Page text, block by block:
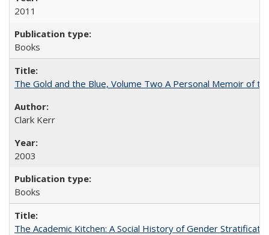
2011
Books
The Gold and the Blue, Volume Two A Personal Memoir of
Clark Kerr
2003
Books
The Academic Kitchen: A Social History of Gender